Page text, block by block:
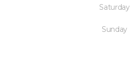
Saturday
Sunday